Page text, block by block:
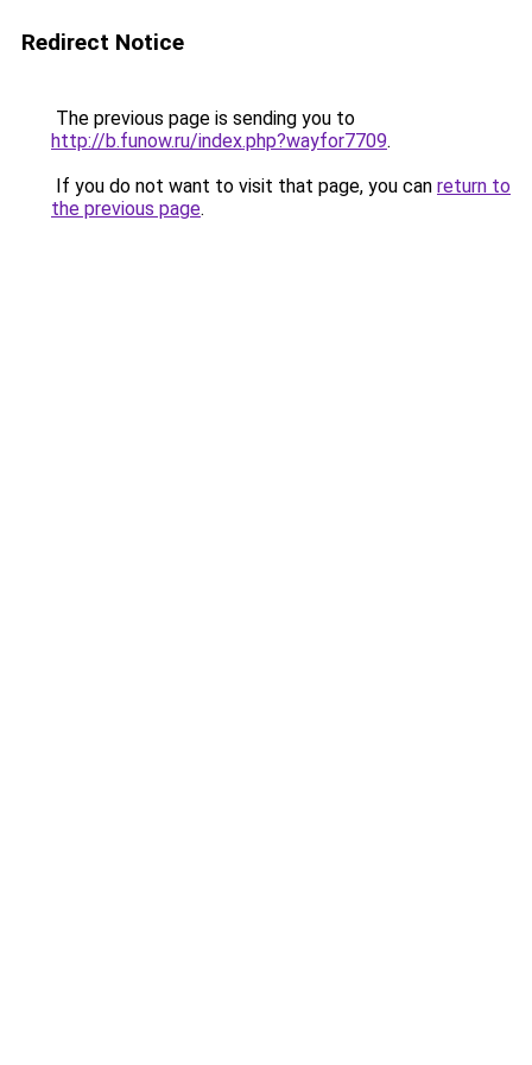
Redirect Notice
The previous page is sending you to
http://b.funow.ru/index.php?wayfor7709.
If you do not want to visit that page, you can return to
the previous page.